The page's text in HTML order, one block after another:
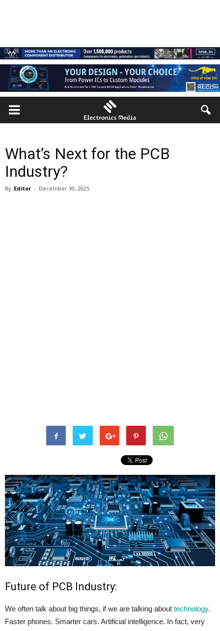
What’s Next for the PCB
Industry?
By Editor - December 30, 2025
Future of PCB Industry:
We often talk about big things, if we are talking about technology.
Faster phones. Smarter cars. Artificial intelligence. In fact, very